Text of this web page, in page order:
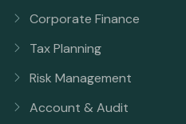
Corporate Finance
Tax Planning
Risk Management
Account & Audit